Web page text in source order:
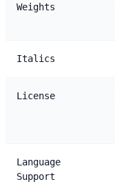
Weights
Italics
License
Language
Support